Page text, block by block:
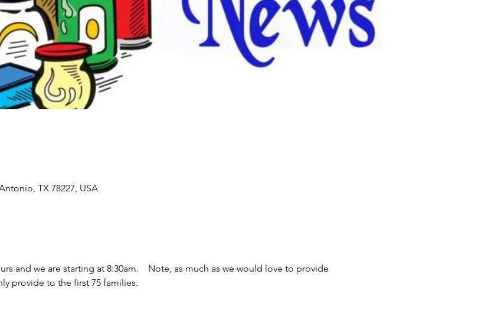
TX 78227, USA
and we are starting at 8:30am.    Note, as much as we would love to provide
provide to the first 75 families.